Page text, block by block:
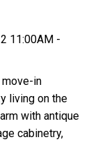
11:00AM -
move-in
living on the
with antique
cabinetry,